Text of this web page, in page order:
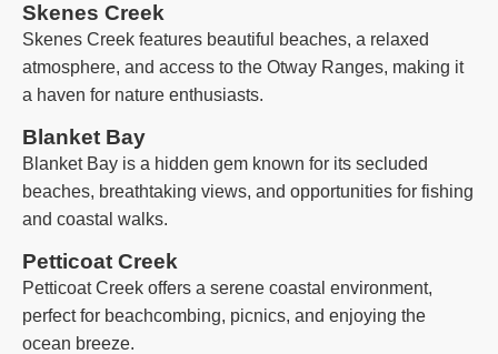
Skenes Creek
Skenes Creek features beautiful beaches, a relaxed
atmosphere, and access to the Otway Ranges, making it
a haven for nature enthusiasts.
Blanket Bay
Blanket Bay is a hidden gem known for its secluded
beaches, breathtaking views, and opportunities for fishing
and coastal walks.
Petticoat Creek
Petticoat Creek offers a serene coastal environment,
perfect for beachcombing, picnics, and enjoying the
ocean breeze.